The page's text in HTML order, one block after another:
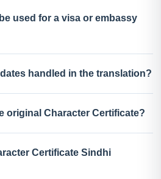
used for a visa or embassy
handled in the translation?
original Character Certificate?
Certificate Sindhi